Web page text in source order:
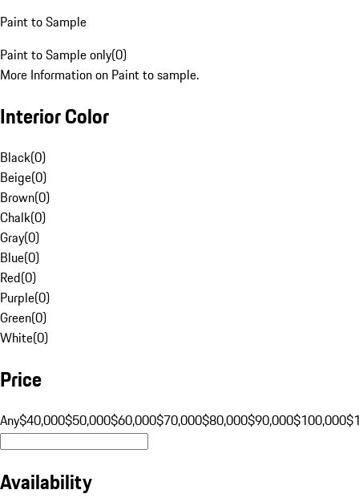
Paint to Sample
Paint to Sample only(0)
More Information on Paint to sample.
Interior Color
Black(0)
Beige(0)
Brown(0)
Chalk(0)
Gray(0)
Blue(0)
Red(0)
Purple(0)
Green(0)
White(0)
Price
Any$40,000$50,000$60,000$70,000$80,000$90,000$100,000
Availability